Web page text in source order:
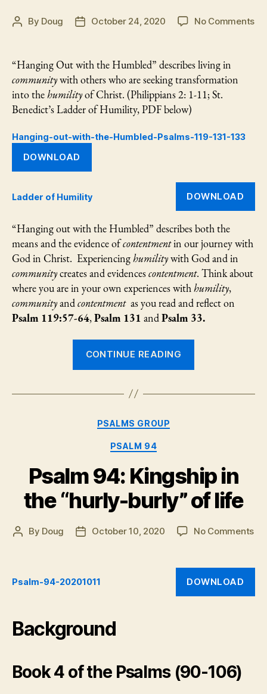
Post
By Doug
PostOctober 24, 2020 No Commentson
“Hanging Out with the Humbled” describes living in
communitywith others who are seeking transformation
into thehumilityof Christ. (Philippians 2: 1-11; St.
Benedict’s Ladder of Humility, PDF below)
Hanging-out-with-the-Humbled-Psalms-119-131-133
DOWNLOAD
Ladder of Humility DOWNLOAD
“Hanging out with the Humbled” describes both the
means and the evidence ofcontentmentin our journey with
God in Christ. Experiencinghumilitywith God and in
communitycreates and evidencescontentment. Think about
where you are in your own experiences withhumility,
communityandcontentment as you read and reflect on
Psalm 119:57-64,Psalm 131 andPsalm 33.
CONTINUE READING
the
Psalm
131,
and
Categories
PSALMS GROUP
PSALM 94
Psalm 94: Kingship in
the “hurly-burly” of life
Post
By Doug
PostOctober 10, 2020 No Commentson
the
Psalm-94-20201011 DOWNLOAD
Background
Book 4 of the Psalms (90-106)